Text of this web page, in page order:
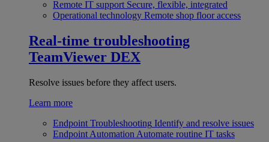
Remote IT support Secure, flexible, integrated
Operational technology Remote shop floor access
Real-time troubleshooting
TeamViewer DEX
Resolve issues before they affect users.
Learn more
Endpoint Troubleshooting Identify and resolve issues
Endpoint Automation Automate routine IT tasks